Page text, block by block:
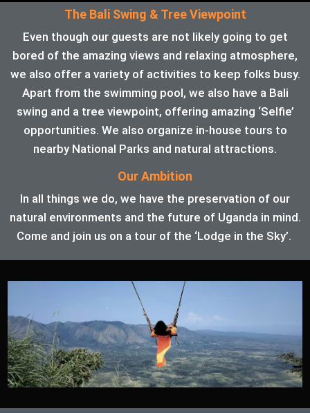
The Bali Swing & Tree Viewpoint
Even though our guests are not likely going to get
bored of the amazing views and relaxing atmosphere,
we also offer a variety of activities to keep folks busy.
Apart from the swimming pool, we also have a Bali
swing and a tree viewpoint, offering amazing ‘Selfie’
opportunities. We also organize in-house tours to
nearby National Parks and natural attractions.
Our Ambition
In all things we do, we have the preservation of our
natural environments and the future of Uganda in mind.
Come and join us on a tour of the ‘Lodge in the Sky’.